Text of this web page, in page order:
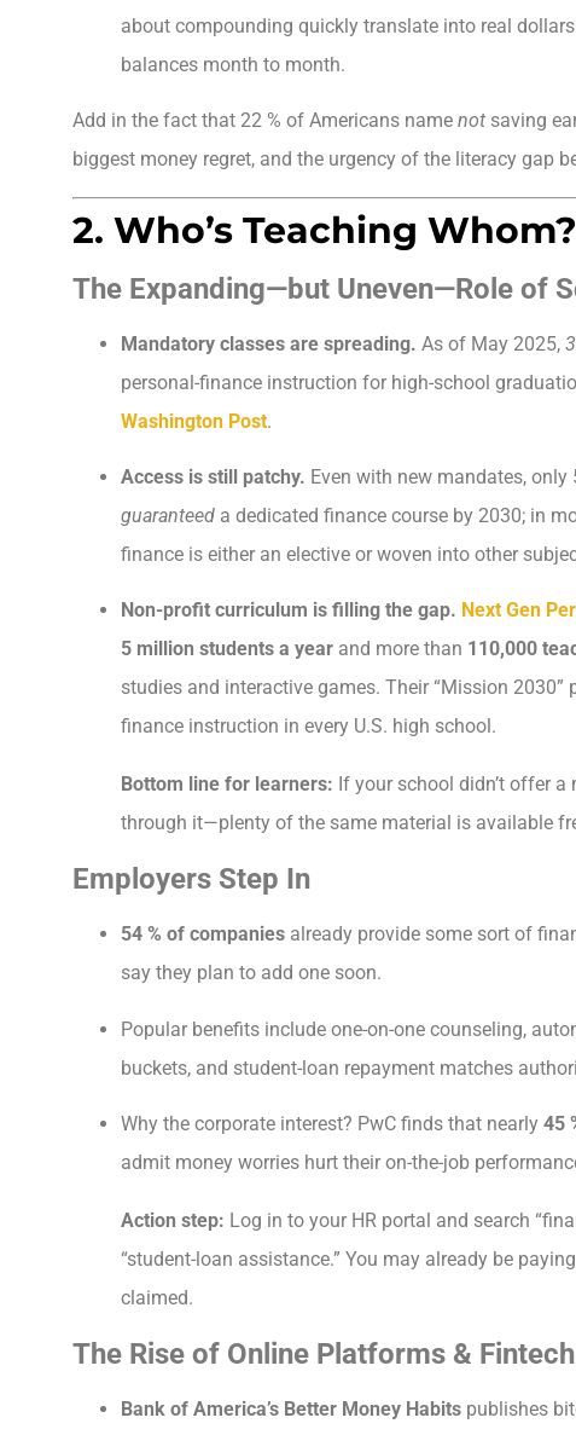
about compounding quickly translate into real
balances month to month.
Add in the fact that 22 % of Americans name not saving
biggest money regret, and the urgency of the literacy gap
2. Who’s Teaching Whom?
The Expanding—but Uneven—Role of
Mandatory classes are spreading. As of May 2025,
personal-finance instruction for high-school
Washington Post.
Access is still patchy. Even with new mandates,
guaranteed a dedicated finance course by 2030; in
finance is either an elective or woven into other
Non-profit curriculum is filling the gap. Next Gen
5 million students a year and more than 110,000
studies and interactive games. Their “Mission
finance instruction in every U.S. high school.
Bottom line for learners: If your school didn’t offer
through it—plenty of the same material is available
Employers Step In
54 % of companies already provide some sort of
say they plan to add one soon.
Popular benefits include one-on-one counseling,
buckets, and student-loan repayment matches
Why the corporate interest? PwC finds that nearly 45
admit money worries hurt their on-the-job
Action step: Log in to your HR portal and search
“student-loan assistance.” You may already be
claimed.
The Rise of Online Platforms & Fintech
Bank of America’s Better Money Habits publishes